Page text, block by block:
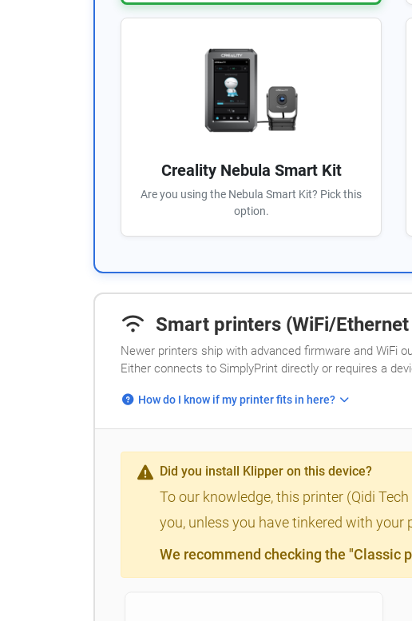
Creality Nebula Smart Kit
Are you using the Nebula Smart Kit? Pick this
option.
Smart printers (WiFi/
Newer printers ship with advanced firmware and WiFi
Either connects to SimplyPrint directly or requires a
How do I know if my printer fits in here?
Did you install Klipper on this device?
To our knowledge, this printer (Qidi
you, unless you have tinkered with
We recommend checking the "Classic